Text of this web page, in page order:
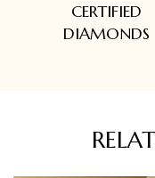
CERTIFIED
DIAMONDS